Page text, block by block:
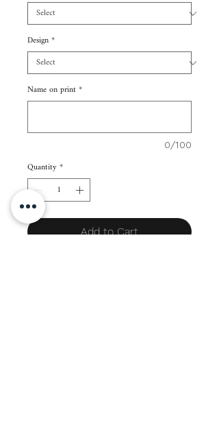
Design*
Name on print*
0/100
Quantity*
Add to Cart